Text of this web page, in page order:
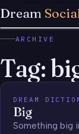
Dream
ARCHIVE
Tag:
DREAM
Big
Something big